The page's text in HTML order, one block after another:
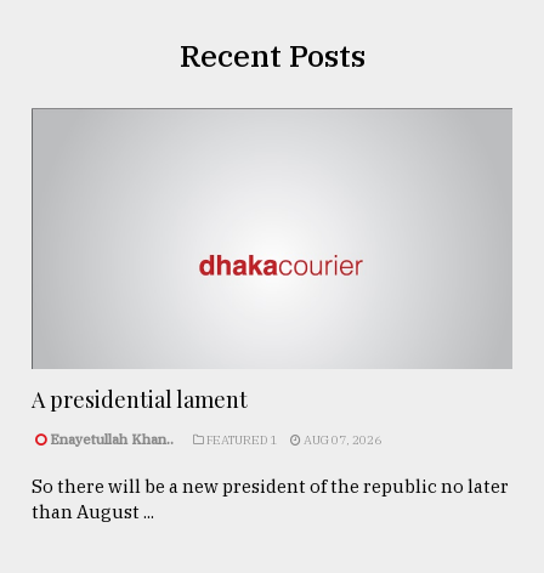
Recent Posts
A presidential lament
Enayetullah Khan.. FEATURED 1 AUG 07, 2026
So there will be a new president of the republic no later
than August ...